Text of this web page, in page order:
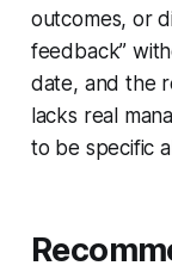
outcomes, or
feedback”
date, and the
lacks real
to be specific